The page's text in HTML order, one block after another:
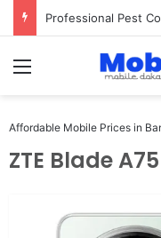
Professional Pest
Menu
Affordable Mobile Prices in
ZTE Blade A75